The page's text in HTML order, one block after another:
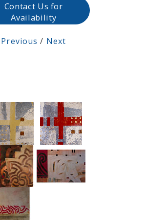
Contact Us for
Availability
Previous / Next